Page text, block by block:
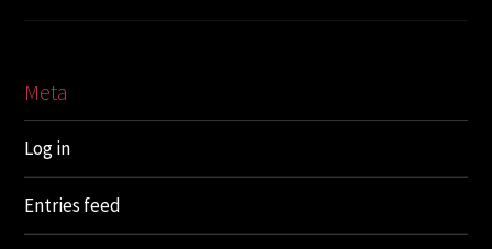
Meta
Log in
Entries feed